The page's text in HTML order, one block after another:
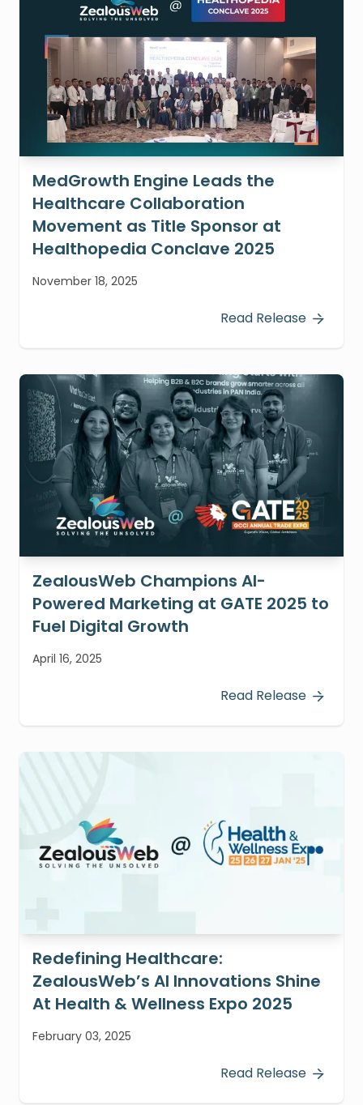
MedGrowth Engine Leads the
Healthcare Collaboration
Movement as Title Sponsor at
Healthopedia Conclave 2025
November 18, 2025
Read Release
ZealousWeb Champions AI-
Powered Marketing at GATE 2025 to
Fuel Digital Growth
April 16, 2025
Read Release
Redefining Healthcare:
ZealousWeb’s AI Innovations Shine
At Health & Wellness Expo 2025
February 03, 2025
Read Release